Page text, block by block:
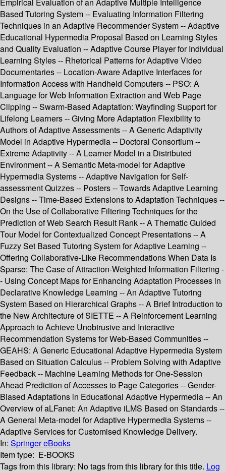
Empirical Evaluation of an Adaptive Multiple Intelligence
Based Tutoring System -- Evaluating Information Filtering
Techniques in an Adaptive Recommender System -- Adaptive
Educational Hypermedia Proposal Based on Learning Styles
and Quality Evaluation -- Adaptive Course Player for Individual
Learning Styles -- Rhetorical Patterns for Adaptive Video
Documentaries -- Location-Aware Adaptive Interfaces for
Information Access with Handheld Computers -- PSO: A
Language for Web Information Extraction and Web Page
Clipping -- Swarm-Based Adaptation: Wayfinding Support for
Lifelong Learners -- Giving More Adaptation Flexibility to
Authors of Adaptive Assessments -- A Generic Adaptivity
Model in Adaptive Hypermedia -- Doctoral Consortium --
Extreme Adaptivity -- A Learner Model in a Distributed
Environment -- A Semantic Meta-model for Adaptive
Hypermedia Systems -- Adaptive Navigation for Self-
assessment Quizzes -- Posters -- Towards Adaptive Learning
Designs -- Time-Based Extensions to Adaptation Techniques --
On the Use of Collaborative Filtering Techniques for the
Prediction of Web Search Result Rank -- A Thematic Guided
Tour Model for Contextualized Concept Presentations -- A
Fuzzy Set Based Tutoring System for Adaptive Learning --
Offering Collaborative-Like Recommendations When Data Is
Sparse: The Case of Attraction-Weighted Information Filtering -
- Using Concept Maps for Enhancing Adaptation Processes in
Declarative Knowledge Learning -- An Adaptive Tutoring
System Based on Hierarchical Graphs -- A Brief Introduction to
the New Architecture of SIETTE -- A Reinforcement Learning
Approach to Achieve Unobtrusive and Interactive
Recommendation Systems for Web-Based Communities --
GEAHS: A Generic Educational Adaptive Hypermedia System
Based on Situation Calculus -- Problem Solving with Adaptive
Feedback -- Machine Learning Methods for One-Session
Ahead Prediction of Accesses to Page Categories -- Gender-
Biased Adaptations in Educational Adaptive Hypermedia -- An
Overview of aLFanet: An Adaptive iLMS Based on Standards --
A General Meta-model for Adaptive Hypermedia Systems --
Adaptive Services for Customised Knowledge Delivery.
In: Springer eBooks
Item type: E-BOOKS
Tags from this library: No tags from this library for this title. Log